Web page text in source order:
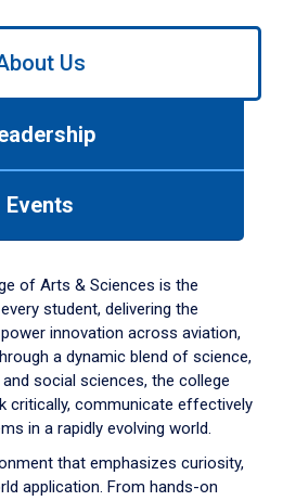
Us
Events
of Arts & Sciences is the
student, delivering the
innovation across aviation,
a dynamic blend of science,
social sciences, the college
critically, communicate effectively
in a rapidly evolving world.
that emphasizes curiosity,
application. From hands-on